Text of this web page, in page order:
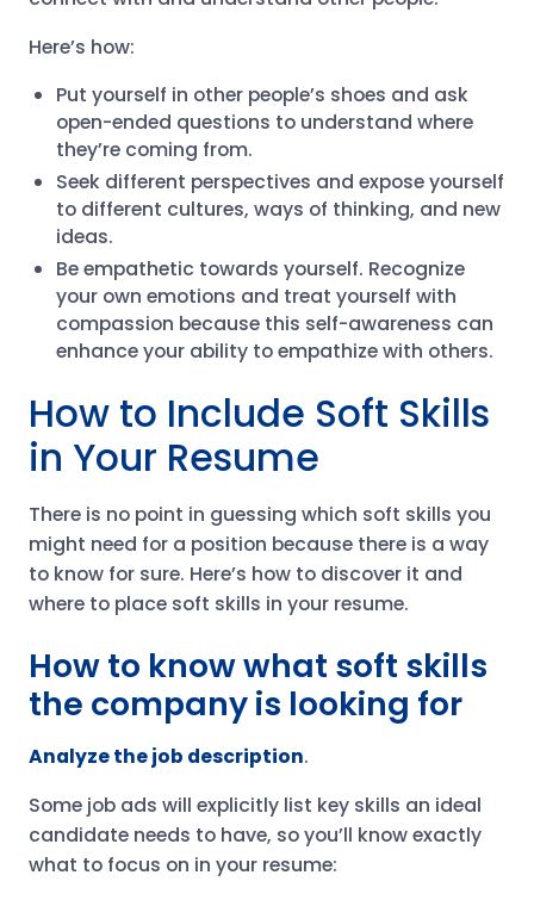
Here’s how:
Put yourself in other people’s shoes and ask
open-ended questions to understand where
they’re coming from.
Seek different perspectives and expose yourself
to different cultures, ways of thinking, and new
ideas.
Be empathetic towards yourself. Recognize
your own emotions and treat yourself with
compassion because this self-awareness can
enhance your ability to empathize with others.
How to Include Soft Skills
in Your Resume
There is no point in guessing which soft skills you
might need for a position because there is a way
to know for sure. Here’s how to discover it and
where to place soft skills in your resume.
How to know what soft skills
the company is looking for
Analyze the job description.
Some job ads will explicitly list key skills an ideal
candidate needs to have, so you’ll know exactly
what to focus on in your resume: